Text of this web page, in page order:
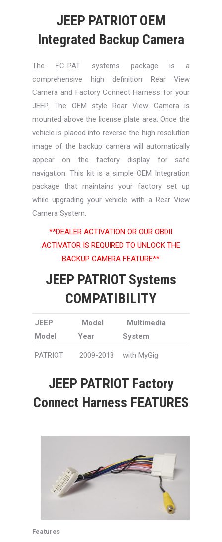
JEEP PATRIOT OEM
Integrated Backup Camera
The FC-PAT systems package is a
comprehensive high definition Rear View
Camera and Factory Connect Harness for your
JEEP. The OEM style Rear View Camera is
mounted above the license plate area. Once the
vehicle is placed into reverse the high resolution
image of the backup camera will automatically
appear on the factory display for safe
navigation. This kit is a simple OEM Integration
package that maintains your factory set up
while upgrading your vehicle with a Rear View
Camera System.
**DEALER ACTIVATION OR OUR OBDII
ACTIVATOR IS REQUIRED TO UNLOCK THE
BACKUP CAMERA FEATURE**
JEEP PATRIOT Systems
COMPATIBILITY
JEEP
Model
Model
Year
Multimedia
System
PATRIOT 2009-2018 with MyGig
JEEP PATRIOT Factory
Connect Harness FEATURES
Features